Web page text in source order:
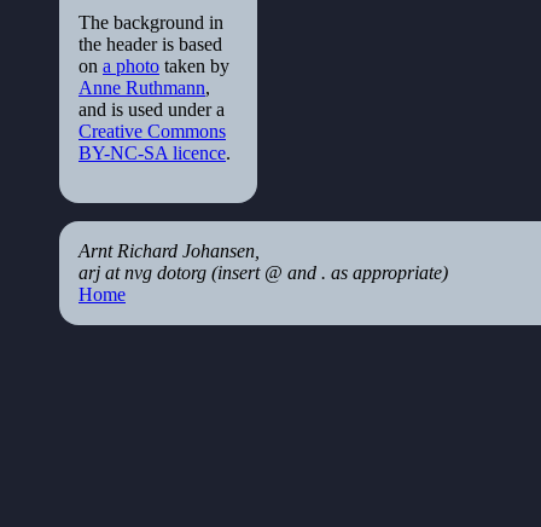
The background in
the header is based
on a photo taken by
Anne Ruthmann,
and is used under a
Creative Commons
BY-NC-SA licence.
Arnt Richard Johansen,
arj at nvg dotorg (insert @ and . as appropriate)
Home